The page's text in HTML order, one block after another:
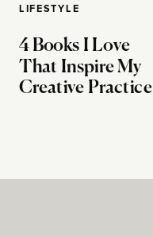
LIFESTYLE
4 Books I Love
That Inspire My
Creative Practice